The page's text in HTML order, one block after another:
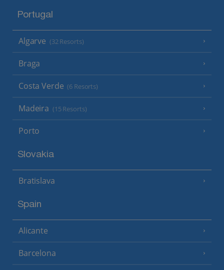
Portugal
Algarve (32 Resorts)
Braga
Costa Verde (6 Resorts)
Madeira (15 Resorts)
Porto
Slovakia
Bratislava
Spain
Alicante
Barcelona